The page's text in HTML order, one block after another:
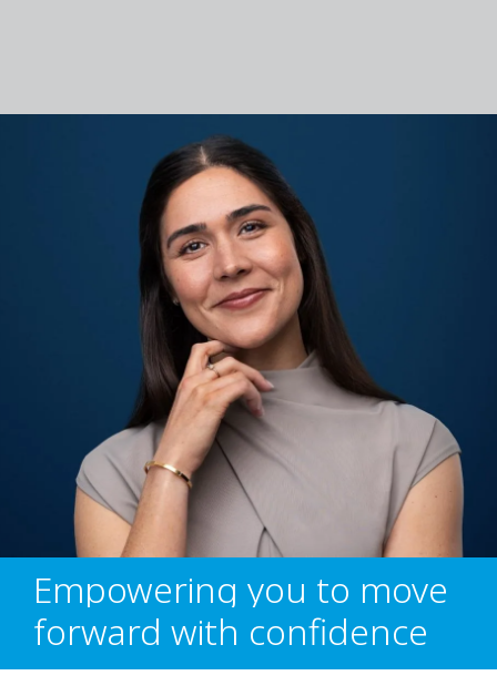
Empowering you to move
forward with confidence